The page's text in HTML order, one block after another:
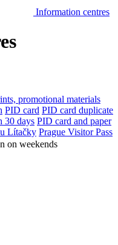
Information centres
promotional materials
PID card PID card duplicate
30 days PID card and paper
Lítačky Prague Visitor Pass
on weekends